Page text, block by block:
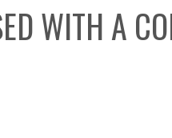
WITH A